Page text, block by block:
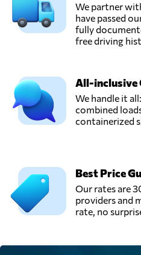
We partner
have passed
fully
free driving
All-inclusive
We handle it
combined
containerized
Best Price
Our rates are
providers and
rate, no